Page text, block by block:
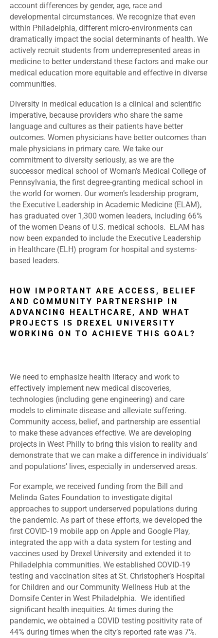
account differences by gender, age, race and
developmental circumstances. We recognize that even
within Philadelphia, different micro-environments can
dramatically impact the social determinants of health. We
actively recruit students from underrepresented areas in
medicine to better understand these factors and make our
medical education more equitable and effective in diverse
communities.
Diversity in medical education is a clinical and scientific
imperative, because providers who share the same
language and cultures as their patients have better
outcomes. Women physicians have better outcomes than
male physicians in primary care. We take our
commitment to diversity seriously, as we are the
successor medical school of Woman’s Medical College of
Pennsylvania, the first degree-granting medical school in
the world for women. Our women’s leadership program,
the Executive Leadership in Academic Medicine (ELAM),
has graduated over 1,300 women leaders, including 66%
of the women Deans of U.S. medical schools. ELAM has
now been expanded to include the Executive Leadership
in Healthcare (ELH) program for hospital and systems-
based leaders.
HOW IMPORTANT ARE ACCESS, BELIEF
AND COMMUNITY PARTNERSHIP IN
ADVANCING HEALTHCARE, AND WHAT
PROJECTS IS DREXEL UNIVERSITY
WORKING ON TO ACHIEVE THIS GOAL?
We need to emphasize health literacy and work to
effectively implement new medical discoveries,
technologies (including gene engineering) and care
models to eliminate disease and alleviate suffering.
Community access, belief, and partnership are essential
to make these advances effective. We are developing
projects in West Philly to bring this vision to reality and
demonstrate that we can make a difference in individuals’
and populations’ lives, especially in underserved areas.
For example, we received funding from the Bill and
Melinda Gates Foundation to investigate digital
approaches to support underserved populations during
the pandemic. As part of these efforts, we developed the
first COVID-19 mobile app on Apple and Google Play,
integrated the app with a data system for testing and
vaccines used by Drexel University and extended it to
Philadelphia communities. We established COVID-19
testing and vaccination sites at St. Christopher’s Hospital
for Children and our Community Wellness Hub at the
Dornsife Center in West Philadelphia. We identified
significant health inequities. At times during the
pandemic, we obtained a COVID testing positivity rate of
44% during times when the city’s reported rate was 7%.